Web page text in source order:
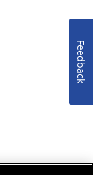
Feedback